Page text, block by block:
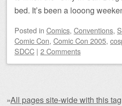
bed. It’s been a looong
Posted in Comics, Conventions,
Comic Con, Comic Con 2005,
SDCC | 2 Comments
»All pages site-wide with this tag